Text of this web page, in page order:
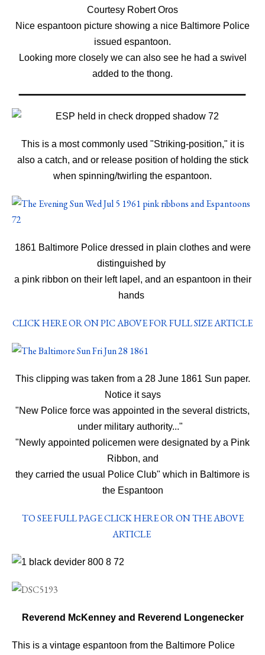
Courtesy Robert Oros
Nice espantoon picture showing a nice Baltimore Police
issued espantoon.
Looking more closely we can also see he had a swivel
added to the thong.
This is a most commonly used "Striking-position," it is
also a catch, and or release position of holding the stick
when spinning/twirling the espantoon.
1861 Baltimore Police dressed in plain clothes and were
distinguished by
a pink ribbon on their left lapel, and an espantoon in their
hands
CLICK HERE OR ON PIC ABOVE FOR FULL SIZE ARTICLE
This clipping was taken from a 28 June 1861 Sun paper.
Notice it says
"New Police force was appointed in the several districts,
under military authority..."
"Newly appointed policemen were designated by a Pink
Ribbon, and
they carried the usual Police Club" which in Baltimore is
the Espantoon
TO SEE FULL PAGE CLICK HERE OR ON THE ABOVE
ARTICLE
Reverend McKenney and Reverend Longenecker
This is a vintage espantoon from the Baltimore Police